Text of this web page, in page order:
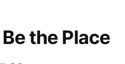
the Place